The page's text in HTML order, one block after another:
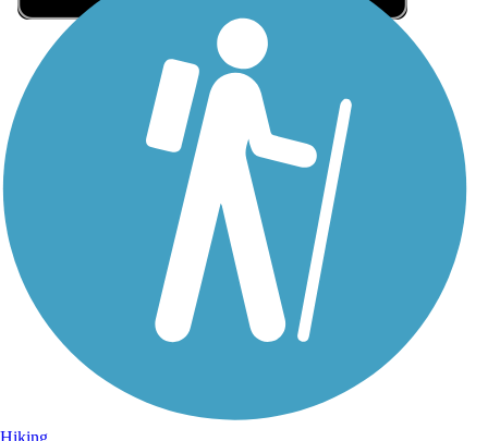
Sign Up for eNews
Sign up for eNews
Hiking